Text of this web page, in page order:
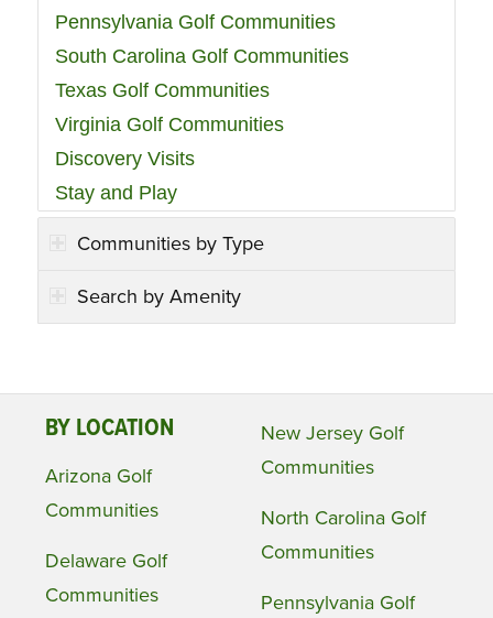
Pennsylvania Golf Communities
South Carolina Golf Communities
Texas Golf Communities
Virginia Golf Communities
Discovery Visits
Stay and Play
Communities by Type
Search by Amenity
BY LOCATION
Arizona Golf
Communities
Delaware Golf
Communities
New Jersey Golf
Communities
North Carolina Golf
Communities
Pennsylvania Golf